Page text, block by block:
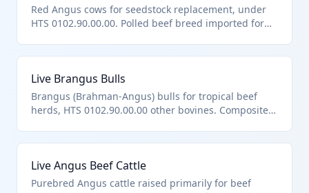
Red Angus cows for seedstock replacement, under
HTS 0102.90.00.00. Polled beef breed imported for
Live Brangus Bulls
Brangus (Brahman-Angus) bulls for tropical beef
herds, HTS 0102.90.00.00 other bovines. Composite
Live Angus Beef Cattle
Purebred Angus cattle raised primarily for beef